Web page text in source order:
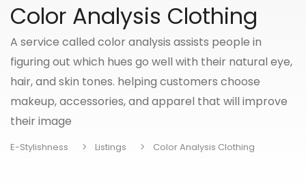
Color Analysis Clothing
A service called color analysis assists people in
figuring out which hues go well with their natural eye,
hair, and skin tones. helping customers choose
makeup, accessories, and apparel that will improve
their image
E-Stylishness Listings Color Analysis Clothing